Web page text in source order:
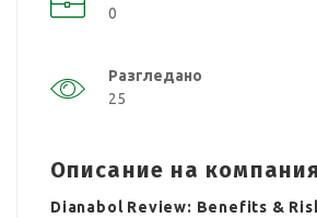
0
Разгледано
25
Описание на
Dianabol Review: Benefits &